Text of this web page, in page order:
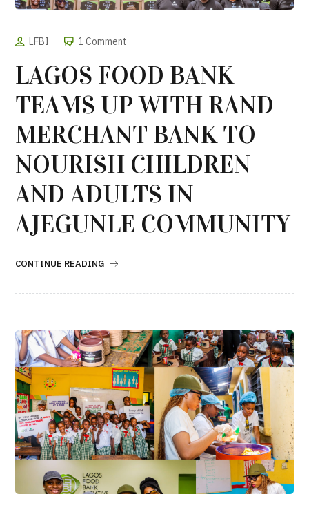
LFBI 1 Comment
LAGOS FOOD BANK
TEAMS UP WITH RAND
MERCHANT BANK TO
NOURISH CHILDREN
AND ADULTS IN
AJEGUNLE COMMUNITY
CONTINUE READING